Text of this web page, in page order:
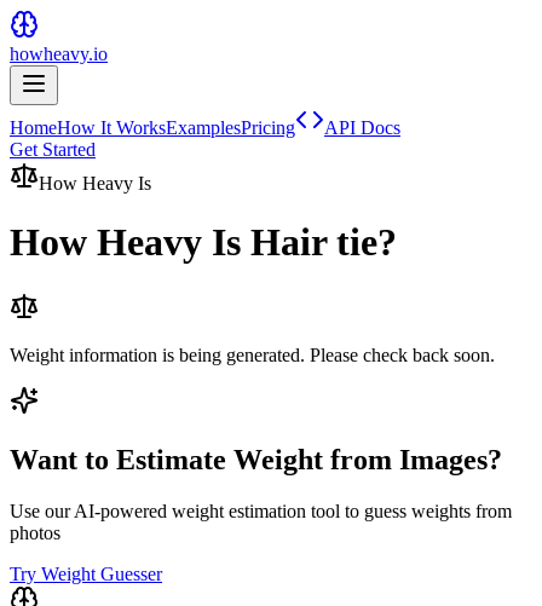
howheavy.io
HomeHow It WorksExamplesPricing
API Docs
Get Started
How Heavy Is
How Heavy Is Hair tie?
Weight information is being generated. Please check back soon.
Want to Estimate Weight from Images?
Use our AI-powered weight estimation tool to guess weights from
photos
Try Weight Guesser